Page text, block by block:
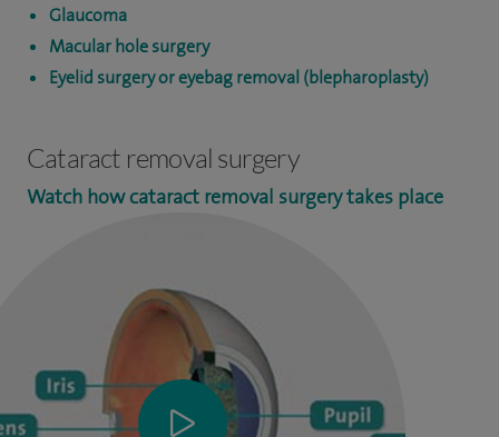
Glaucoma
Macular hole surgery
Eyelid surgery or eyebag removal (blepharoplasty)
Cataract removal surgery
Watch how cataract removal surgery takes place